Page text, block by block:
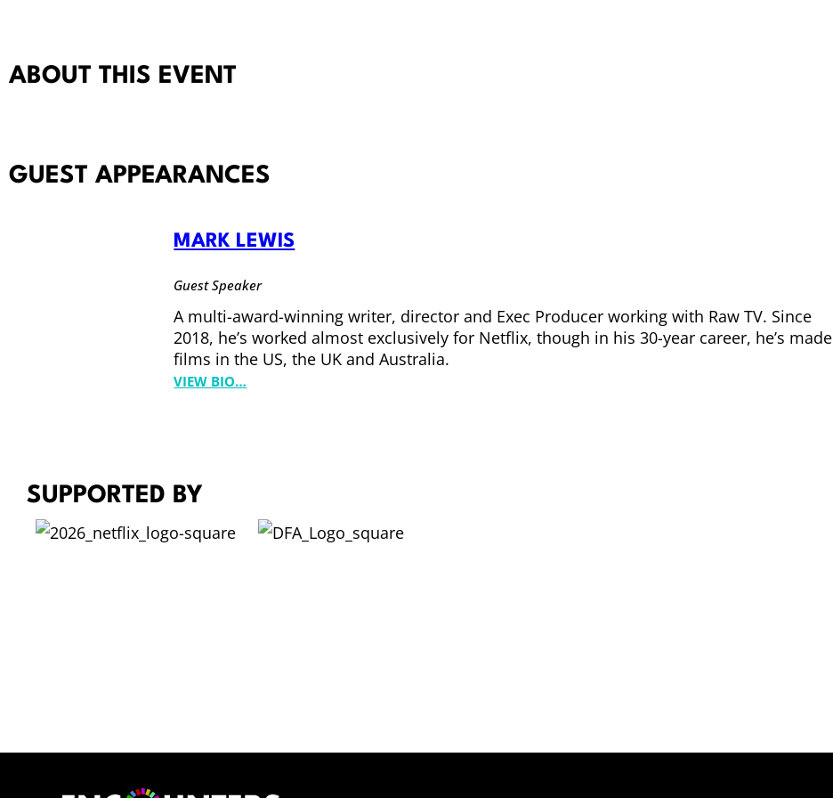
ABOUT THIS EVENT
GUEST APPEARANCES
MARK LEWIS
Guest Speaker
A multi-award-winning writer, director and Exec Producer working with Raw TV. Since
2018, he’s worked almost exclusively for Netflix, though in his 30-year career, he’s made
films in the US, the UK and Australia.
VIEW BIO…
SUPPORTED BY